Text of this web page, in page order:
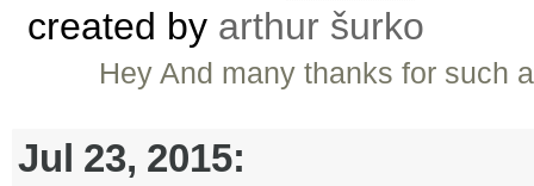
created by arthur šurko
Hey And many thanks for such
Jul 23, 2015: